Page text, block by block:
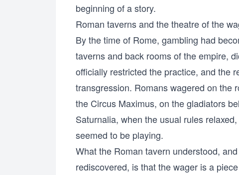
beginning of a story.
Roman taverns and the theatre of the
By the time of Rome, gambling had
taverns and back rooms of the empire,
officially restricted the practice, and the
transgression. Romans wagered on the
the Circus Maximus, on the gladiators
Saturnalia, when the usual rules
seemed to be playing.
What the Roman tavern understood,
rediscovered, is that the wager is a